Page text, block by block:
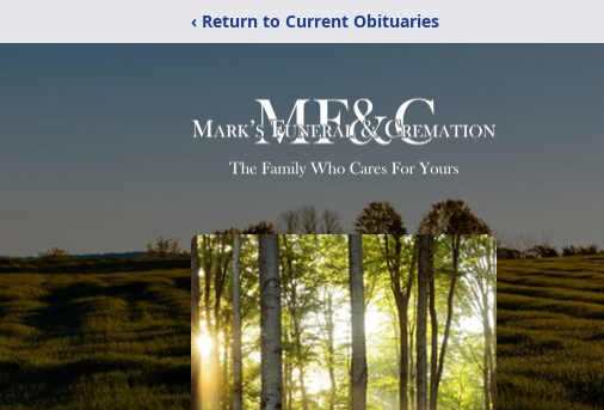
‹ Return to Current Obituaries